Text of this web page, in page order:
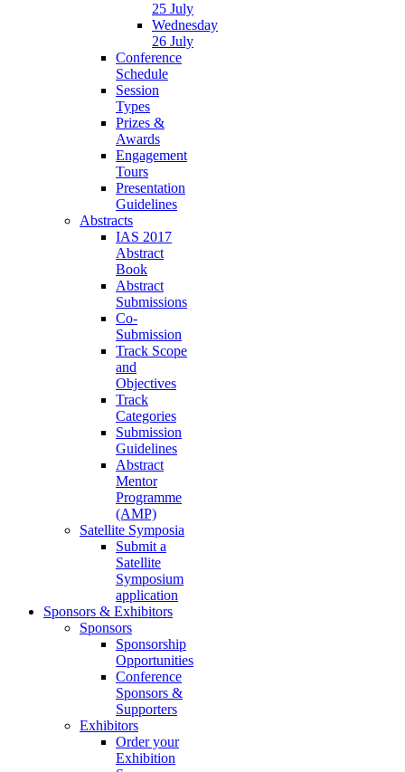
25 July
Wednesday
26 July
Conference
Schedule
Session
Types
Prizes &
Awards
Engagement
Tours
Presentation
Guidelines
Abstracts
IAS 2017
Abstract
Book
Abstract
Submissions
Co-
Submission
Track Scope
and
Objectives
Track
Categories
Submission
Guidelines
Abstract
Mentor
Programme
(AMP)
Satellite Symposia
Submit a
Satellite
Symposium
application
Sponsors & Exhibitors
Sponsors
Sponsorship
Opportunities
Conference
Sponsors &
Supporters
Exhibitors
Order your
Exhibition